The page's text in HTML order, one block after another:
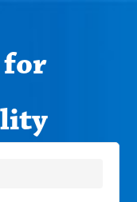
for